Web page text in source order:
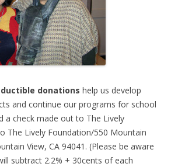
donations help us develop
and continue our programs for school
a check made out to The Lively
The Lively Foundation/550 Mountain
View, CA 94041. (Please be aware
subtract 2.2% + 30cents of each